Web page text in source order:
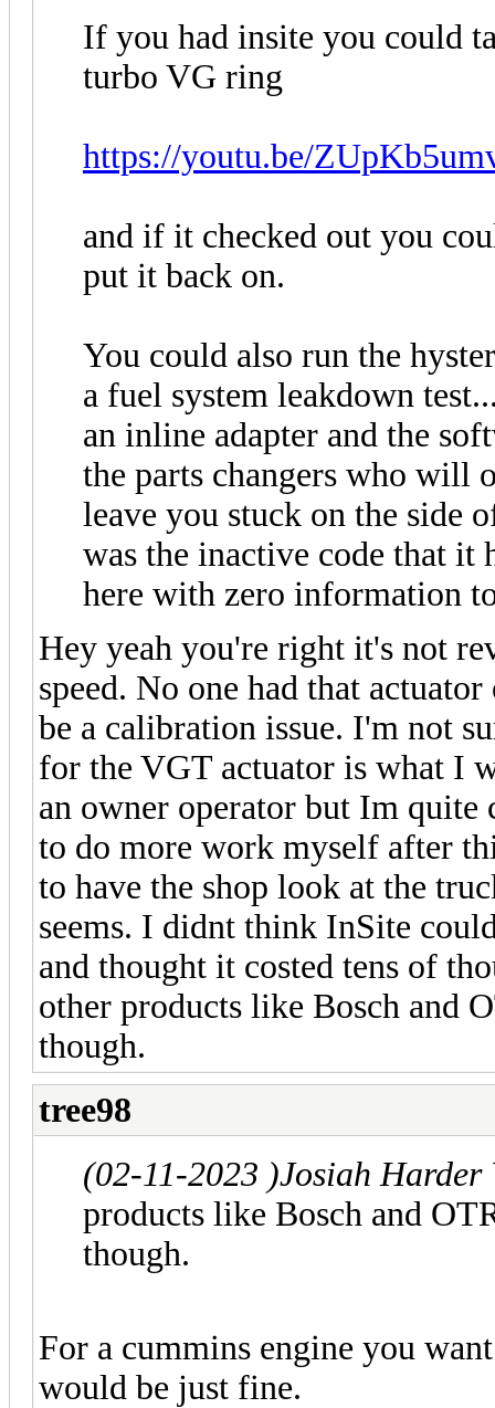
If you had insite you could
turbo VG ring
https://youtu.be/
and if it checked out you
put it back on.
You could also run the
a fuel system leakdown
an inline adapter and the
the parts changers who will
leave you stuck on the side
was the inactive code that it
here with zero information
Hey yeah you're right it's not
speed. No one had that
be a calibration issue. I'm not
for the VGT actuator is what I
an owner operator but Im
to do more work myself after
to have the shop look at the
seems. I didnt think InSite
and thought it costed tens of
other products like Bosch and
though.
tree98
(02-11-2023 )Josiah
products like Bosch and
though.
For a cummins engine you
would be just fine.